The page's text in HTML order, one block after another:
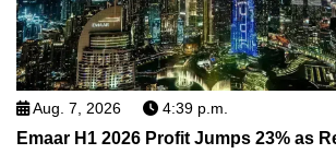
Aug. 7, 2026 4:39 p.m.
Emaar H1 2026 Profit Jumps 23% as